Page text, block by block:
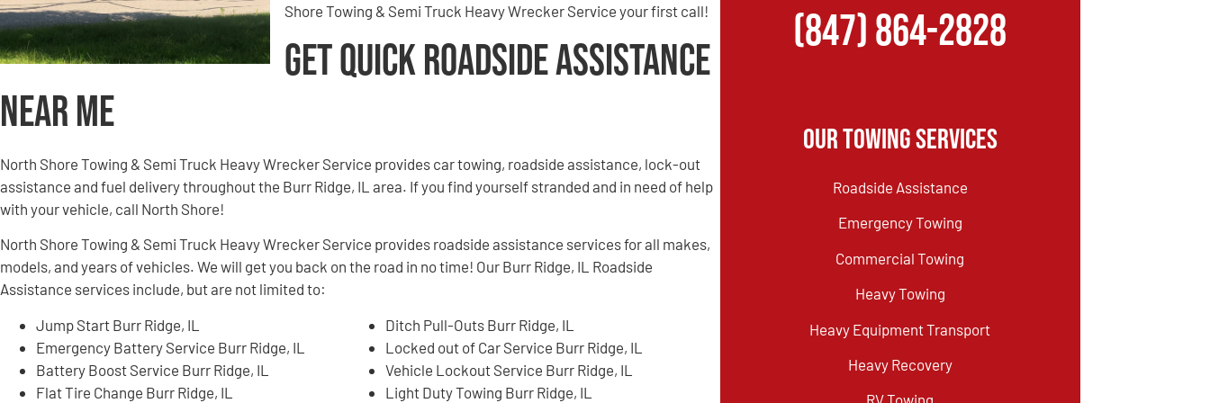
Shore Towing & Semi Truck Heavy Wrecker Service your first call!
Get Quick Roadside Assistance
Near Me
North Shore Towing & Semi Truck Heavy Wrecker Service provides car towing, roadside assistance, lock-out
assistance and fuel delivery throughout the Burr Ridge, IL area. If you find yourself stranded and in need of help
with your vehicle, call North Shore!
North Shore Towing & Semi Truck Heavy Wrecker Service provides roadside assistance services for all makes,
models, and years of vehicles. We will get you back on the road in no time! Our Burr Ridge, IL Roadside
Assistance services include, but are not limited to:
Jump Start Burr Ridge, IL
Emergency Battery Service Burr Ridge, IL
Battery Boost Service Burr Ridge, IL
Flat Tire Change Burr Ridge, IL
Ditch Pull-Outs Burr Ridge, IL
Locked out of Car Service Burr Ridge, IL
Vehicle Lockout Service Burr Ridge, IL
Light Duty Towing Burr Ridge, IL
(847) 864-2828
Our Towing Services
Roadside Assistance
Emergency Towing
Commercial Towing
Heavy Towing
Heavy Equipment Transport
Heavy Recovery